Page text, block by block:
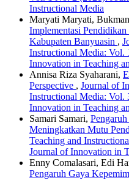
Instructional Media
Maryati Maryati,
Implementasi
Kabupaten Banyuasin ,
Instructional Media: Vol.
Innovation in Teaching
Annisa Riza Syaharani,
Perspective , Journal of
Instructional Media: Vol.
Innovation in Teaching
Samari Samari,
Meningkatkan Mutu
Teaching and
Journal of Innovation in
Enny Comalasari, Edi
Pengaruh Gaya